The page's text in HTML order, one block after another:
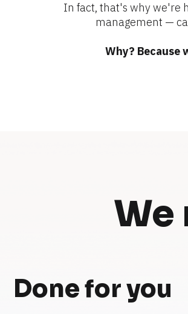
In fact, that's why we're
management —
Why? Because
We
Done for you